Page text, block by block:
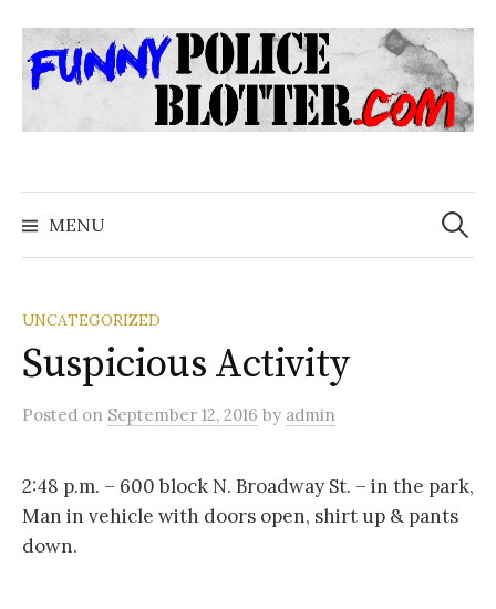
to
content
MENU
Search
for:
UNCATEGORIZED
Suspicious Activity
Posted on September 12, 2016 by admin
2:48 p.m. – 600 block N. Broadway St. – in the park,
Man in vehicle with doors open, shirt up & pants
down.